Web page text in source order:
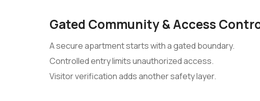
Gated Community & Access
A secure apartment starts with a gated boundary.
Controlled entry limits unauthorized access.
Visitor verification adds another safety layer.